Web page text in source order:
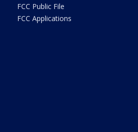
FCC Public File
FCC Applications